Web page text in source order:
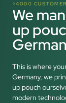
>4000
We
up
This is where
Germany, we
up pouch
modern